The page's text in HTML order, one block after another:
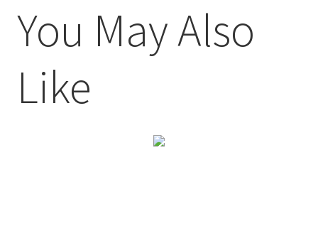
You May Also
Like